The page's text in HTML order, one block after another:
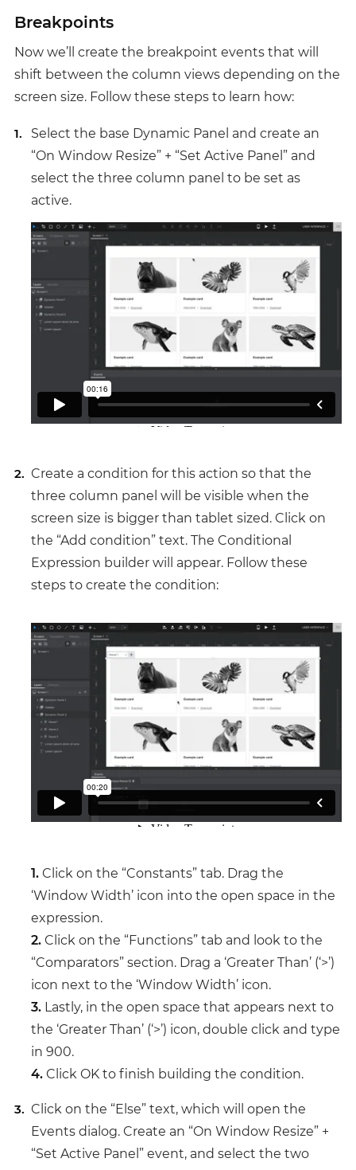
Breakpoints
Now we’ll create the breakpoint events that will
shift between the column views depending on the
screen size. Follow these steps to learn how:
Select the base Dynamic Panel and create an
“On Window Resize” + “Set Active Panel” and
select the three column panel to be set as
active.
Create a condition for this action so that the
three column panel will be visible when the
screen size is bigger than tablet sized. Click on
the “Add condition” text. The Conditional
Expression builder will appear. Follow these
steps to create the condition:
1.Click on the “Constants” tab. Drag the
‘Window Width’ icon into the open space in the
expression.
2.Click on the “Functions” tab and look to the
“Comparators” section. Drag a ‘Greater Than’ (‘>’)
icon next to the ‘Window Width’ icon.
3.Lastly, in the open space that appears next to
the ‘Greater Than’ (‘>’) icon, double click and type
in 900.
4.Click OK to finish building the condition.
Click on the “Else” text, which will open the
Events dialog. Create an “On Window Resize” +
“Set Active Panel” event, and select the two